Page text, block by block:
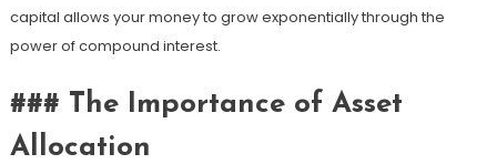
capital allows your money to grow exponentially through the
power of compound interest.
### The Importance of Asset
Allocation